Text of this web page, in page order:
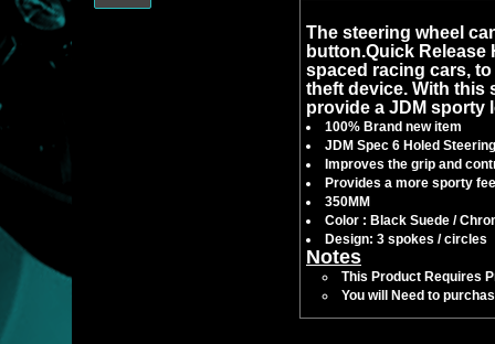
The steering wheel
button.Quick Release
spaced racing cars,
theft device. With this
provide a JDM sporty
100% Brand new item
JDM Spec 6 Holed
Improves the grip and
Provides a more sporty
350MM
Color : Black Suede /
Design: 3 spokes / circles
Notes
This Product Requires
You will Need to